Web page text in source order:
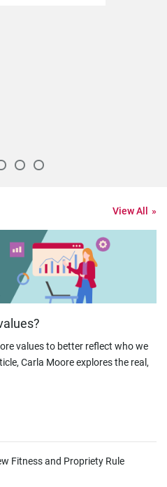
View All
values to better reflect who we
Carla Moore explores the real,
Fitness and Propriety Rule